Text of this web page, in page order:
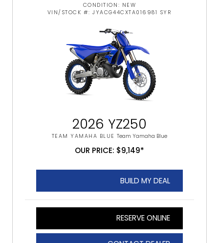
CONDITION: NEW
VIN/STOCK #: JYACG44CXTA016981 SYR
2026 YZ250
TEAM YAMAHA BLUE Team Yamaha Blue
OUR PRICE: $9,149*
BUILD MY DEAL
RESERVE ONLINE